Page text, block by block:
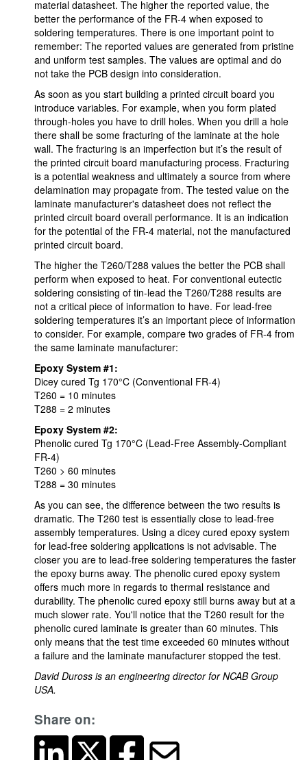
material datasheet. The higher the reported value, the
better the performance of the FR-4 when exposed to
soldering temperatures. There is one important point to
remember: The reported values are generated from pristine
and uniform test samples. The values are optimal and do
not take the PCB design into consideration.
As soon as you start building a printed circuit board you
introduce variables. For example, when you form plated
through-holes you have to drill holes. When you drill a hole
there shall be some fracturing of the laminate at the hole
wall. The fracturing is an imperfection but it’s the result of
the printed circuit board manufacturing process. Fracturing
is a potential weakness and ultimately a source from where
delamination may propagate from. The tested value on the
laminate manufacturer's datasheet does not reflect the
printed circuit board overall performance. It is an indication
for the potential of the FR-4 material, not the manufactured
printed circuit board.
The higher the T260/T288 values the better the PCB shall
perform when exposed to heat. For conventional eutectic
soldering consisting of tin-lead the T260/T288 results are
not a critical piece of information to have. For lead-free
soldering temperatures it’s an important piece of information
to consider. For example, compare two grades of FR-4 from
the same laminate manufacturer:
Epoxy System #1:
Dicey cured Tg 170°C (Conventional FR-4)
T260 = 10 minutes
T288 = 2 minutes
Epoxy System #2:
Phenolic cured Tg 170°C (Lead-Free Assembly-Compliant
FR-4)
T260 > 60 minutes
T288 = 30 minutes
As you can see, the difference between the two results is
dramatic. The T260 test is essentially close to lead-free
assembly temperatures. Using a dicey cured epoxy system
for lead-free soldering applications is not advisable. The
closer you are to lead-free soldering temperatures the faster
the epoxy burns away. The phenolic cured epoxy system
offers much more in regards to thermal resistance and
durability. The phenolic cured epoxy still burns away but at a
much slower rate. You'll notice that the T260 result for the
phenolic cured laminate is greater than 60 minutes. This
only means that the test time exceeded 60 minutes without
a failure and the laminate manufacturer stopped the test.
David Duross is an engineering director for NCAB Group
USA.
Share on: